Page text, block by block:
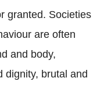
granted. Societies
are often
and body,
dignity, brutal and